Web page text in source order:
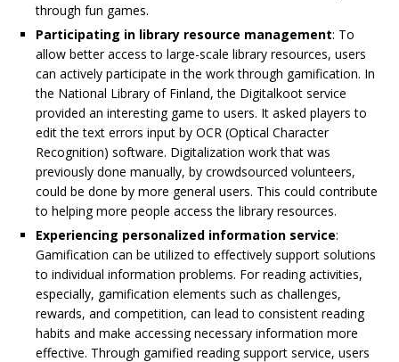
through fun games.
Participating in library resource management: To
allow better access to large-scale library resources, users
can actively participate in the work through gamification. In
the National Library of Finland, the Digitalkoot service
provided an interesting game to users. It asked players to
edit the text errors input by OCR (Optical Character
Recognition) software. Digitalization work that was
previously done manually, by crowdsourced volunteers,
could be done by more general users. This could contribute
to helping more people access the library resources.
Experiencing personalized information service:
Gamification can be utilized to effectively support solutions
to individual information problems. For reading activities,
especially, gamification elements such as challenges,
rewards, and competition, can lead to consistent reading
habits and make accessing necessary information more
effective. Through gamified reading support service, users